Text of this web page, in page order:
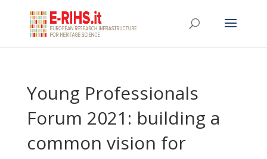
Young Professionals
Forum 2021: building a
common vision for